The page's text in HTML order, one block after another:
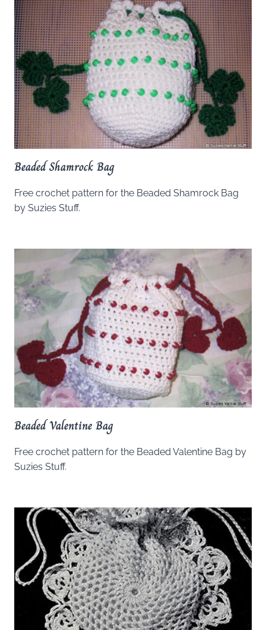
Beaded Shamrock Bag
Free crochet pattern for the Beaded Shamrock Bag
by Suzies Stuff.
Beaded Valentine Bag
Free crochet pattern for the Beaded Valentine Bag by
Suzies Stuff.